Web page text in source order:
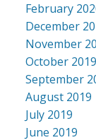
February
December
November
October 2019
September
August 2019
July 2019
June 2019